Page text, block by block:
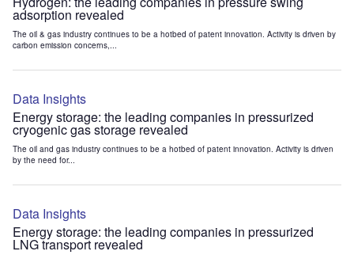
adsorption revealed
The oil & gas industry continues to be a hotbed of patent innovation. Activity is driven by
carbon emission concerns,...
Data Insights
Energy storage: the leading companies in pressurized
cryogenic gas storage revealed
The oil and gas industry continues to be a hotbed of patent innovation. Activity is driven
by the need for...
Data Insights
Energy storage: the leading companies in pressurized
LNG transport revealed